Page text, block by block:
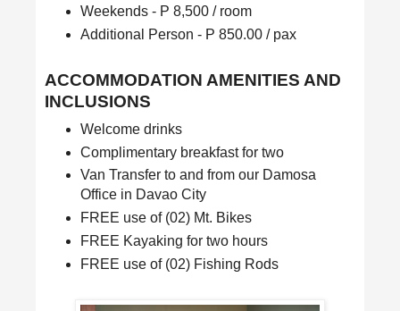
Weekends - P 8,500 / room
Additional Person - P 850.00 / pax
ACCOMMODATION AMENITIES AND
INCLUSIONS
Welcome drinks
Complimentary breakfast for two
Van Transfer to and from our Damosa
Office in Davao City
FREE use of (02) Mt. Bikes
FREE Kayaking for two hours
FREE use of (02) Fishing Rods